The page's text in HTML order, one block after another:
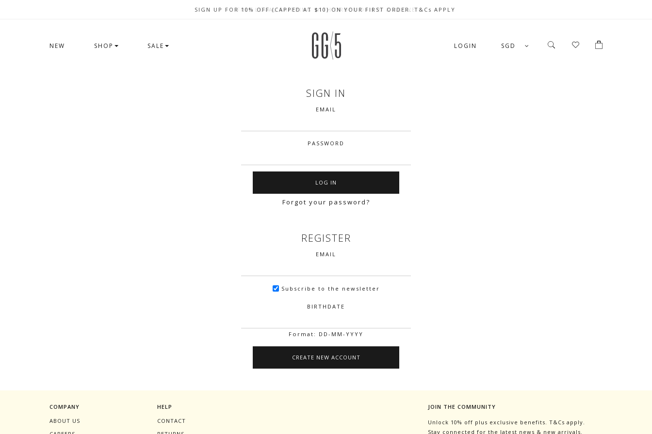
FREE LOCAL SHIPPING WITH ORDER OF $79 & ABOVE
SIGN UP FOR 10% OFF (CAPPED AT $10) ON YOUR FIRST ORDER. T&Cs APPLY
CELEBRATE SG61 ENJOY $50 OFF $350 & $25 OFF $200
NEW SHOP SALE LOGIN SGD
SIGN IN
EMAIL
PASSWORD
Forgot your password?
REGISTER
EMAIL
Subscribe to the newsletter
BIRTHDATE
Format: DD-MM-YYYY
JOIN THE COMMUNITY
Unlock 10% off plus exclusive benefits. T&Cs apply.
Stay connected for the latest news & new arrivals.
COMPANY
ABOUT US
HELP
CONTACT